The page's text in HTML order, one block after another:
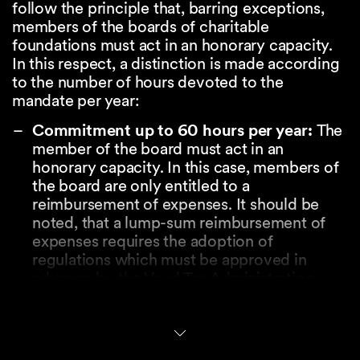
follow the principle that, barring exceptions,
members of the boards of charitable
foundations must act in an honorary capacity.
In this respect, a distinction is made according
to the number of hours devoted to the
mandate per year:
Commitment up to 60 hours per year: The
member of the board must act in an
honorary capacity. In this case, members of
the board are only entitled to a
reimbursement of expenses. It should be
noted, that a lump-sum reimbursement of
expenses requires the adoption of
regulations which must be approved in
Commitment over 60 hours per year: